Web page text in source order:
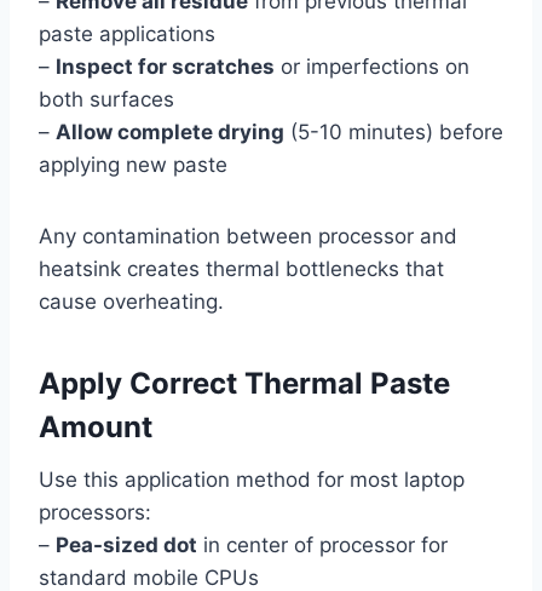
paste applications
– Inspect for scratches or imperfections on
both surfaces
– Allow complete drying (5-10 minutes) before
applying new paste
Any contamination between processor and
heatsink creates thermal bottlenecks that
cause overheating.
Apply Correct Thermal Paste
Amount
Use this application method for most laptop
processors:
– Pea-sized dot in center of processor for
standard mobile CPUs